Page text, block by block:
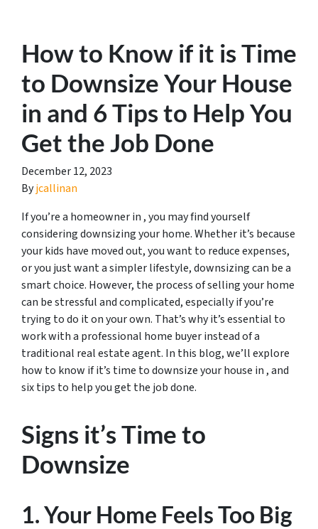
How to Know if it is Time
to Downsize Your House
in and 6 Tips to Help You
Get the Job Done
December 12, 2023
Byjcallinan
If you’re a homeowner in , you may find yourself
considering downsizing your home. Whether it’s because
your kids have moved out, you want to reduce expenses,
or you just want a simpler lifestyle, downsizing can be a
smart choice. However, the process of selling your home
can be stressful and complicated, especially if you’re
trying to do it on your own. That’s why it’s essential to
work with a professional home buyer instead of a
traditional real estate agent. In this blog, we’ll explore
how to know if it’s time to downsize your house in , and
six tips to help you get the job done.
Signs it’s Time to
Downsize
1. Your Home Feels Too Big